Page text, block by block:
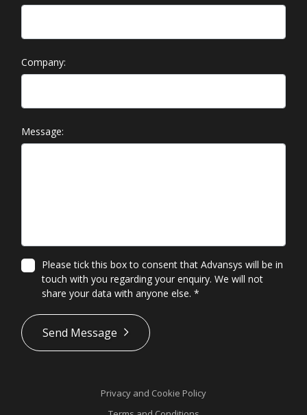
Company:
Message:
Please tick this box to consent that Advansys will be in
touch with you regarding your enquiry. We will not
share your data with anyone else. *
*
Send Message
Privacy and Cookie Policy